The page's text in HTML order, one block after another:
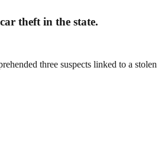
theft in the state.
three suspects linked to a